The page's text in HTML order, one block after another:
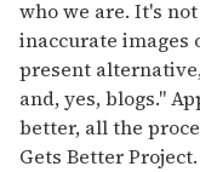
who we are. It's
inaccurate images
present
and, yes, blogs."
better, all the
Gets Better Project.